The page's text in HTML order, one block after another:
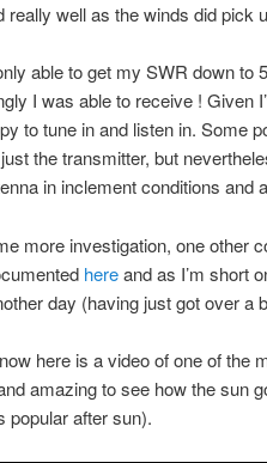
really well as the winds did pick
able to get my SWR down to
I was able to receive ! Given
to tune in and listen in. Some
the transmitter, but
in inclement conditions and
more investigation, one other
hereand as I’m short
day (having just got over a
here is a video of one of the
amazing to see how the sun
popular after sun).